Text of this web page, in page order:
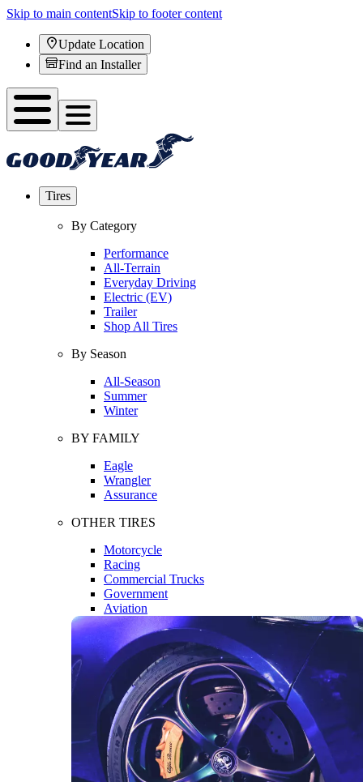
Skip to main contentSkip to footer content
Update Location
Find an Installer
Tires
By Category
Performance
All-Terrain
Everyday Driving
Electric (EV)
Trailer
Shop All Tires
By Season
All-Season
Summer
Winter
BY FAMILY
Eagle
Wrangler
Assurance
OTHER TIRES
Motorcycle
Racing
Commercial Trucks
Government
Aviation